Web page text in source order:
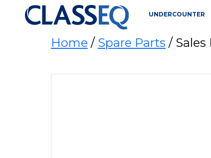
UNDERCOUNTER
Home / Spare Parts / Sales